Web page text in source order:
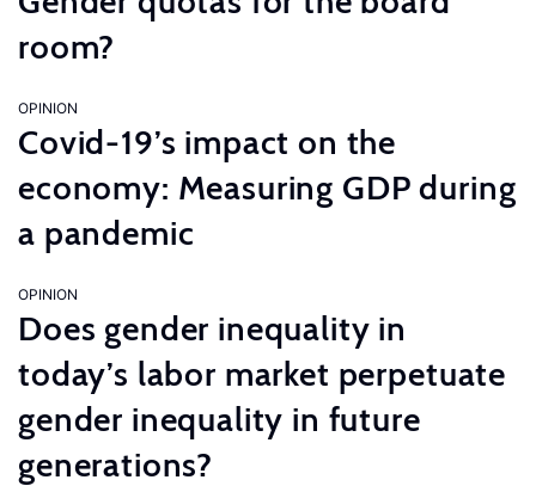
room?
OPINION
Covid-19’s impact on the
economy: Measuring GDP during
a pandemic
OPINION
Does gender inequality in
today’s labor market perpetuate
gender inequality in future
generations?